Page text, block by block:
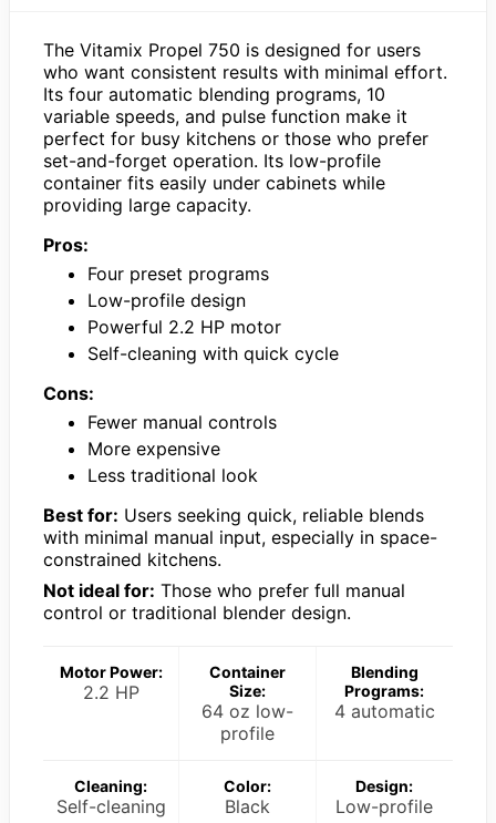
The Vitamix Propel 750 is designed for users
who want consistent results with minimal effort.
Its four automatic blending programs, 10
variable speeds, and pulse function make it
perfect for busy kitchens or those who prefer
set-and-forget operation. Its low-profile
container fits easily under cabinets while
providing large capacity.
Pros:
Four preset programs
Low-profile design
Powerful 2.2 HP motor
Self-cleaning with quick cycle
Cons:
Fewer manual controls
More expensive
Less traditional look
Best for: Users seeking quick, reliable blends
with minimal manual input, especially in space-
constrained kitchens.
Not ideal for: Those who prefer full manual
control or traditional blender design.
Motor Power:
2.2 HP
Container
Size:
64 oz low-
profile
Blending
Programs:
4 automatic
Cleaning:
Self-cleaning
Color:
Black
Design:
Low-profile